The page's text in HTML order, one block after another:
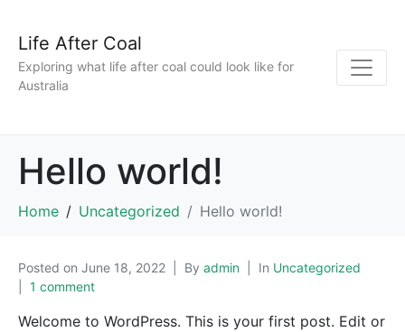
Life After Coal
Exploring what life after coal could look like for
Australia
Hello world!
Home Uncategorized Hello world!
Posted on June 18, 2022 By admin In Uncategorized
1 comment
Welcome to WordPress. This is your first post. Edit or